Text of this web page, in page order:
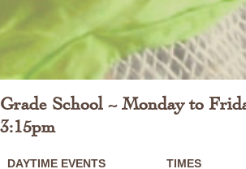
Grade School ~ Monday to
3:15pm
DAYTIME EVENTS TIMES